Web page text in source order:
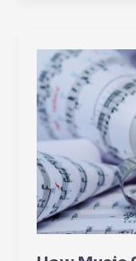
How
Music
Shapes
Your
Lifestyle
and
Mood:
A
Complete